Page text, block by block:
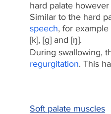
hard palate
Similar to the hard
speech, for
[k], [g] and [ŋ].
During swallowing,
regurgitation. This
Soft palate muscles​